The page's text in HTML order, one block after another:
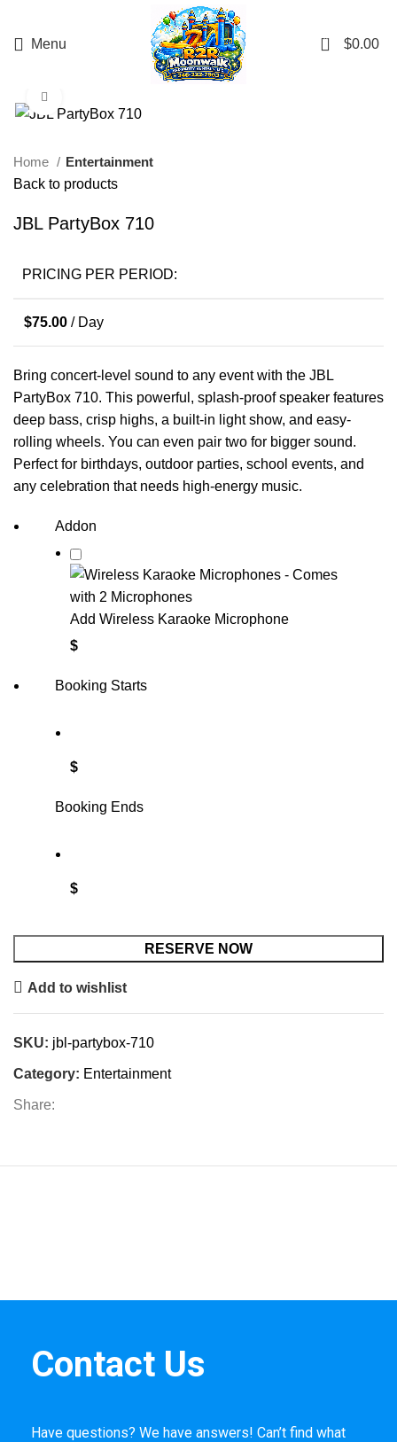
Menu 0 $0.00
Home
Entertainment
Back to products
JBL PartyBox 710
PRICING PER PERIOD:
$75.00 / Day
Bring concert-level sound to any event with the JBL
PartyBox 710. This powerful, splash-proof speaker features
deep bass, crisp highs, a built-in light show, and easy-
rolling wheels. You can even pair two for bigger sound.
Perfect for birthdays, outdoor parties, school events, and
any celebration that needs high-energy music.
Addon
Add Wireless Karaoke Microphone
$
Booking Starts
$
Booking Ends
$
RESERVE NOW
Add to wishlist
SKU: jbl-partybox-710
Category: Entertainment
Share:
Contact Us
Have questions? We have answers! Can’t find what